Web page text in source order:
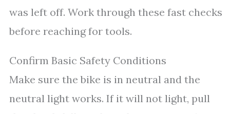
was left off. Work through these fast checks
before reaching for tools.
Confirm Basic Safety Conditions
Make sure the bike is in neutral and the
neutral light works. If it will not light, pull